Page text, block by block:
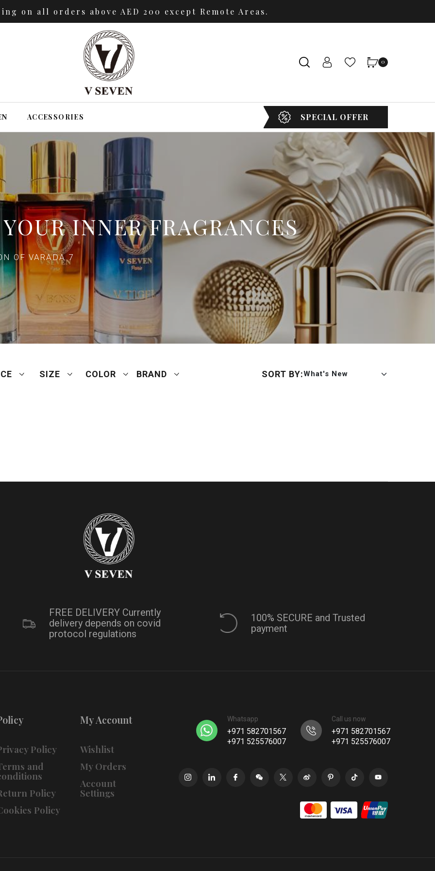
on all orders above AED 200 except Remote Areas.
0
ACCESSORIES SPECIAL OFFER
INNER FRAGRANCES
OF VARADA 7
SIZE COLOR BRAND SORT BY:What's New
FREE DELIVERY Currently
delivery depends on covid
protocol regulations
100% SECURE and Trusted
payment
Policy
and
Policy
Policy
My Account
Wishlist
My Orders
Account
Settings
Whatsapp
+971 582701567
+971 525576007
Call us now
+971 582701567
+971 525576007